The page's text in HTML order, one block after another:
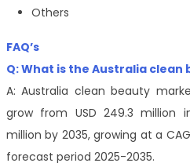
Others
FAQ’s
Q: What is the Australia clean
A: Australia clean beauty
grow from USD 249.3 million
million by 2035, growing at a
forecast period 2025-2035.